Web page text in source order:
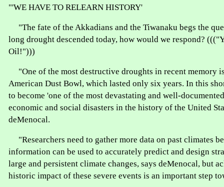
"'WE HAVE TO RELEARN HISTORY'
"The fate of the Akkadians and the Tiwanaku begs the
long drought descended today, how would we respond?
Oil!")))
"One of the most destructive droughts in recent memory
American Dust Bowl, which lasted only six years. In this
to become 'one of the most devastating and well-
economic and social disasters in the history of the United
deMenocal.
"Researchers need to gather more data on past climates
information can be used to accurately predict and design
large and persistent climate changes, says deMenocal, but
historic impact of these severe events is an important step